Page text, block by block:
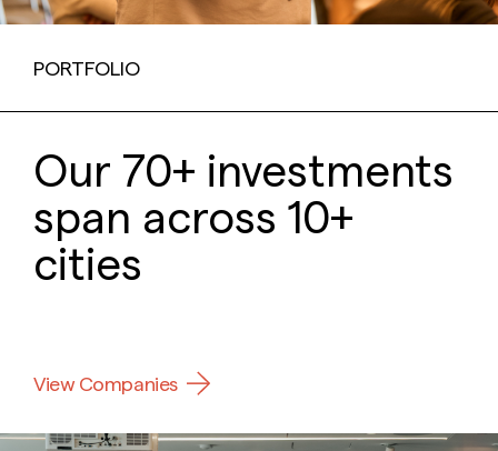
PORTFOLIO
Our 70+ investments
span across 10+
cities
View Companies